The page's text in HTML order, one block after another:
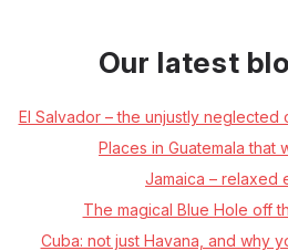
Our latest
El Salvador – the unjustly neglected
Places in Guatemala that
Jamaica – relaxed
The magical Blue Hole off
Cuba: not just Havana, and why